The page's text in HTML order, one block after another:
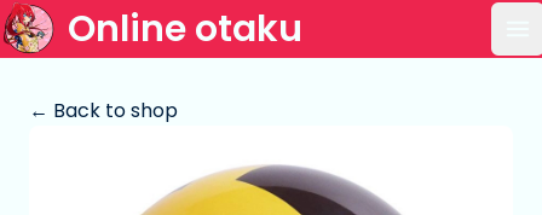
Online otaku
← Back to shop